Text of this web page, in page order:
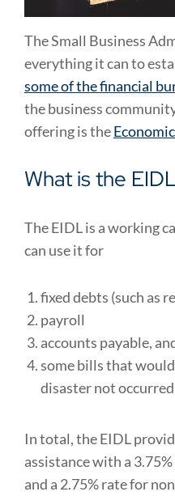
The Small Business
everything it can to
some of the financial
the business
offering is the
What is the
The EIDL is a working
can use it for
fixed debts (such as
payroll
accounts payable,
some bills that
disaster not occurred
In total, the EIDL
assistance with a
and a 2.75% rate for